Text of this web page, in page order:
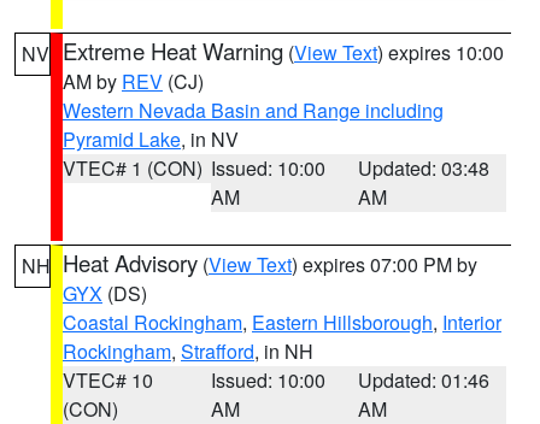
NV Extreme Heat Warning (View Text) expires 10:00
AM by REV (CJ)
Western Nevada Basin and Range including
Pyramid Lake, in NV
VTEC# 1 (CON) Issued: 10:00
AM
Updated: 03:48
AM
NH Heat Advisory (View Text) expires 07:00 PM by
GYX (DS)
Coastal Rockingham, Eastern Hillsborough, Interior
Rockingham, Strafford, in NH
VTEC# 10
(CON)
Issued: 10:00
AM
Updated: 01:46
AM